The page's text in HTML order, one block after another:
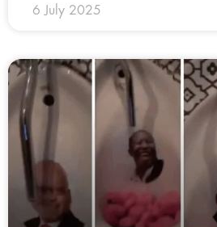
6 July 2025